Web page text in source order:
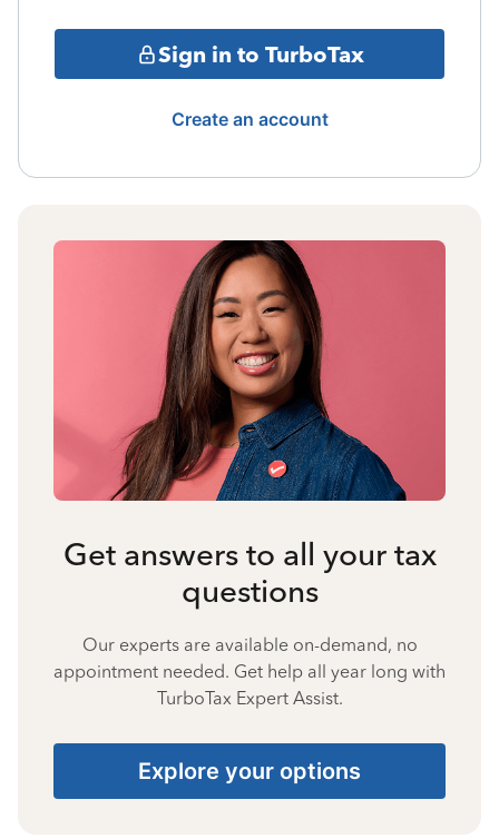
Sign in to TurboTax
Create an account
Get answers to all your tax
questions
Our experts are available on-demand, no
appointment needed. Get help all year long with
TurboTax Expert Assist.
Explore your options